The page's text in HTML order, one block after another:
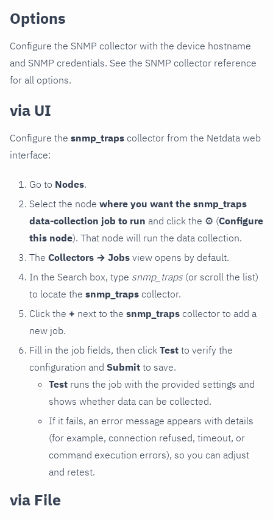
Options
Configure the SNMP collector with the device hostname
and SNMP credentials. See the SNMP collector reference
for all options.
via UI
Configure the snmp_traps collector from the Netdata web
interface:
Go to Nodes.
Select the node where you want the snmp_traps
data-collection job to run and click the ⚙ (Configure
this node). That node will run the data collection.
The Collectors → Jobs view opens by default.
In the Search box, type snmp_traps (or scroll the list)
to locate the snmp_traps collector.
Click the + next to the snmp_traps collector to add a
new job.
Fill in the job fields, then click Test to verify the
configuration and Submit to save.
Test runs the job with the provided settings and
shows whether data can be collected.
If it fails, an error message appears with details
(for example, connection refused, timeout, or
command execution errors), so you can adjust
and retest.
via File